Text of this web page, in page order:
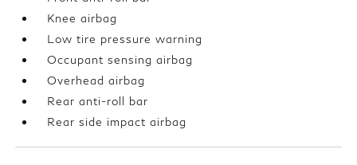
Knee airbag
Low tire pressure warning
Occupant sensing airbag
Overhead airbag
Rear anti-roll bar
Rear side impact airbag